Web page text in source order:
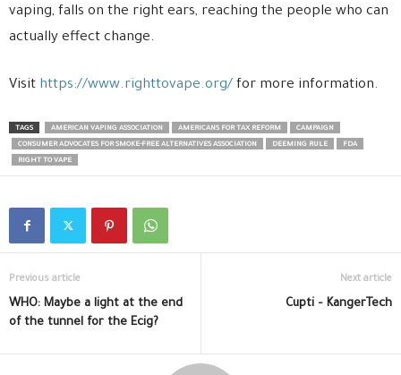
vaping, falls on the right ears, reaching the people who can
actually effect change.
Visit https://www.righttovape.org/ for more information.
TAGS AMERICAN VAPING ASSOCIATION AMERICANS FOR TAX REFORM
CAMPAIGN
CONSUMER ADVOCATES FOR SMOKE-FREE ALTERNATIVES ASSOCIATION
DEEMING RULE
FDA
RIGHT TO VAPE
Previous article
WHO: Maybe a light at the end
of the tunnel for the Ecig?
Next article
Cupti – KangerTech